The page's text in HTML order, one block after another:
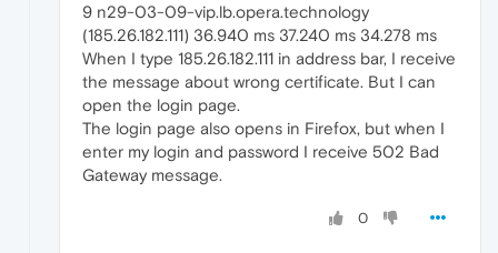
9 n29-03-09-vip.lb.opera.technology
(185.26.182.111) 36.940 ms 37.240 ms 34.278 ms
When I type 185.26.182.111 in address bar, I receive
the message about wrong certificate. But I can
open the login page.
The login page also opens in Firefox, but when I
enter my login and password I receive 502 Bad
Gateway message.
0